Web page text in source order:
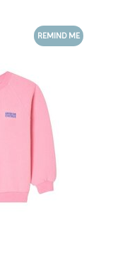
REMIND ME